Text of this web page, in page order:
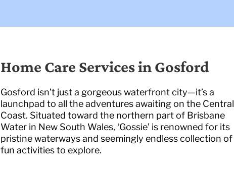
Home Care Services in Gosford
Gosford isn’t just a gorgeous waterfront city—it’s a
launchpad to all the adventures awaiting on the Central
Coast. Situated toward the northern part of Brisbane
Water in New South Wales, ‘Gossie’ is renowned for its
pristine waterways and seemingly endless collection of
fun activities to explore.